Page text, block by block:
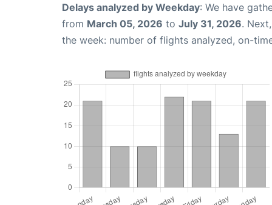
Delays analyzed by Weekday: We have
from March 05, 2026 to July 31, 2026.
the week: number of flights analyzed, on-